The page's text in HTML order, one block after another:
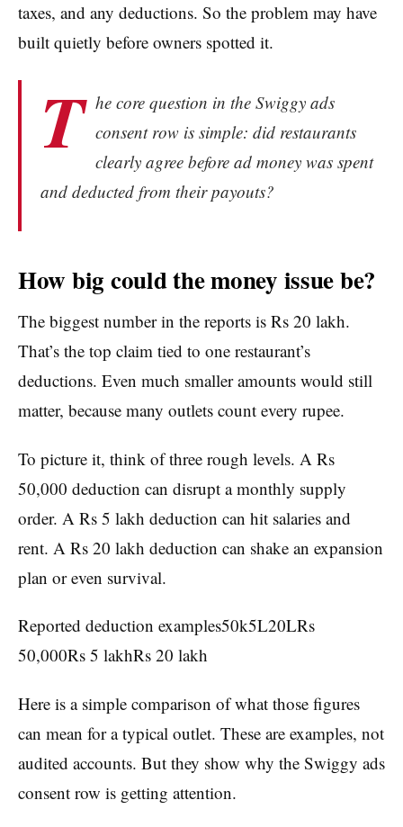
taxes, and any deductions. So the problem may have
built quietly before owners spotted it.
T he core question in the Swiggy ads
consent row is simple: did restaurants
clearly agree before ad money was spent
and deducted from their payouts?
How big could the money issue be?
The biggest number in the reports is Rs 20 lakh.
That’s the top claim tied to one restaurant’s
deductions. Even much smaller amounts would still
matter, because many outlets count every rupee.
To picture it, think of three rough levels. A Rs
50,000 deduction can disrupt a monthly supply
order. A Rs 5 lakh deduction can hit salaries and
rent. A Rs 20 lakh deduction can shake an expansion
plan or even survival.
Reported deduction examples50k5L20LRs
50,000Rs 5 lakhRs 20 lakh
Here is a simple comparison of what those figures
can mean for a typical outlet. These are examples, not
audited accounts. But they show why the Swiggy ads
consent row is getting attention.